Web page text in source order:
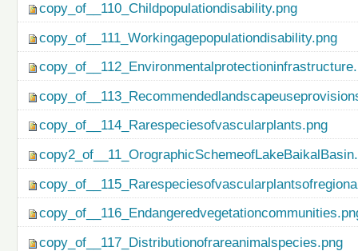
copy_of__110_Childpopulationdisability.png
copy_of__111_Workingagepopulationdisability.png
copy_of__114_Rarespeciesofvascularplants.png
copy_of__117_Distributionofrareanimalspecies.png